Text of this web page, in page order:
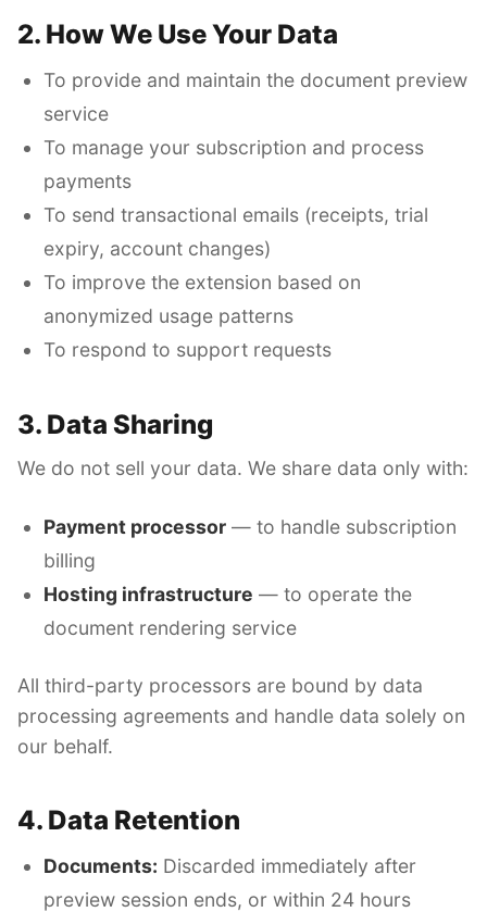
2. How We Use Your Data
To provide and maintain the document preview
service
To manage your subscription and process
payments
To send transactional emails (receipts, trial
expiry, account changes)
To improve the extension based on
anonymized usage patterns
To respond to support requests
3. Data Sharing
We do not sell your data. We share data only with:
Payment processor — to handle subscription
billing
Hosting infrastructure — to operate the
document rendering service
All third-party processors are bound by data
processing agreements and handle data solely on
our behalf.
4. Data Retention
Documents: Discarded immediately after
preview session ends, or within 24 hours